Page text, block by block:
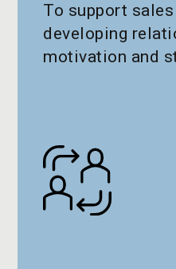
To support
developing
motivation and